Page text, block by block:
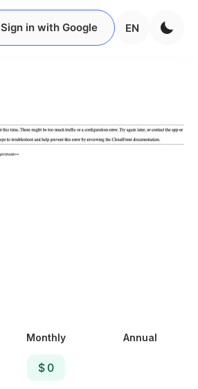
Sign in with Google EN
Monthly Annual
$ 0